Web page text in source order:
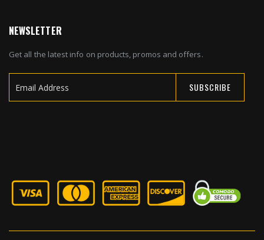
NEWSLETTER
Get all the latest info on products, promos and offers.
SUBSCRIBE